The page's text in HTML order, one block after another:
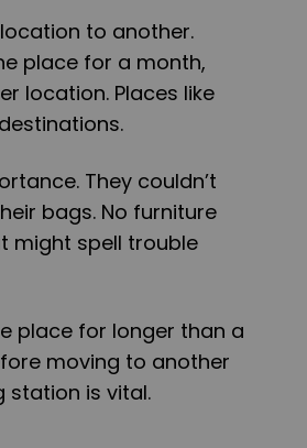
to another.
place for a month,
location. Places like
They couldn’t
bags. No furniture
might spell trouble
place for longer than a
moving to another
station is vital.